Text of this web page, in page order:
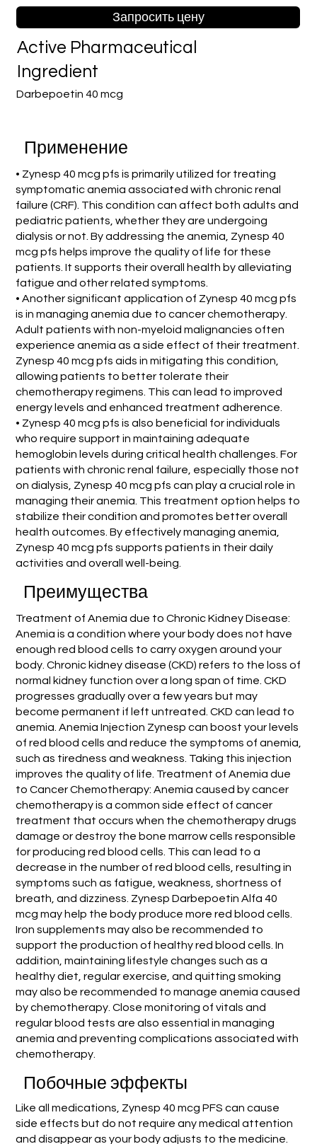
Запросить цену
Darbepoetin 40 mcg
Active Pharmaceutical
Ingredient
Применение
• Zynesp 40 mcg pfs is primarily utilized for treating
symptomatic anemia associated with chronic renal
failure (CRF). This condition can affect both adults and
pediatric patients, whether they are undergoing
dialysis or not. By addressing the anemia, Zynesp 40
mcg pfs helps improve the quality of life for these
patients. It supports their overall health by alleviating
fatigue and other related symptoms.
• Another significant application of Zynesp 40 mcg pfs
is in managing anemia due to cancer chemotherapy.
Adult patients with non-myeloid malignancies often
experience anemia as a side effect of their treatment.
Zynesp 40 mcg pfs aids in mitigating this condition,
allowing patients to better tolerate their
chemotherapy regimens. This can lead to improved
energy levels and enhanced treatment adherence.
• Zynesp 40 mcg pfs is also beneficial for individuals
who require support in maintaining adequate
hemoglobin levels during critical health challenges. For
patients with chronic renal failure, especially those not
on dialysis, Zynesp 40 mcg pfs can play a crucial role in
managing their anemia. This treatment option helps to
stabilize their condition and promotes better overall
health outcomes. By effectively managing anemia,
Zynesp 40 mcg pfs supports patients in their daily
activities and overall well-being.
Преимущества
Treatment of Anemia due to Chronic Kidney Disease:
Anemia is a condition where your body does not have
enough red blood cells to carry oxygen around your
body. Chronic kidney disease (CKD) refers to the loss of
normal kidney function over a long span of time. CKD
progresses gradually over a few years but may
become permanent if left untreated. CKD can lead to
anemia. Anemia Injection Zynesp can boost your levels
of red blood cells and reduce the symptoms of anemia,
such as tiredness and weakness. Taking this injection
improves the quality of life. Treatment of Anemia due
to Cancer Chemotherapy: Anemia caused by cancer
chemotherapy is a common side effect of cancer
treatment that occurs when the chemotherapy drugs
damage or destroy the bone marrow cells responsible
for producing red blood cells. This can lead to a
decrease in the number of red blood cells, resulting in
symptoms such as fatigue, weakness, shortness of
breath, and dizziness. Zynesp Darbepoetin Alfa 40
mcg may help the body produce more red blood cells.
Iron supplements may also be recommended to
support the production of healthy red blood cells. In
addition, maintaining lifestyle changes such as a
healthy diet, regular exercise, and quitting smoking
may also be recommended to manage anemia caused
by chemotherapy. Close monitoring of vitals and
regular blood tests are also essential in managing
anemia and preventing complications associated with
chemotherapy.
Побочные эффекты
Like all medications, Zynesp 40 mcg PFS can cause
side effects but do not require any medical attention
and disappear as your body adjusts to the medicine.